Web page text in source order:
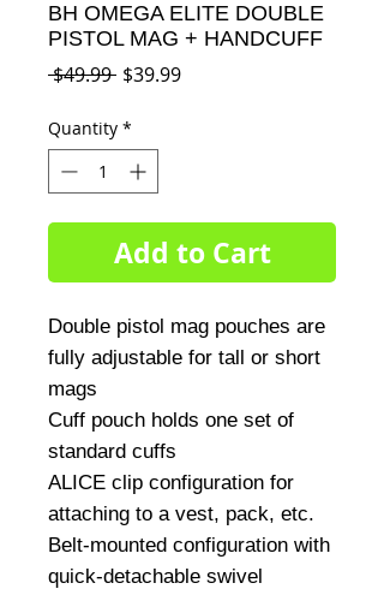
BH OMEGA ELITE DOUBLE
PISTOL MAG + HANDCUFF
$49.99 Regular
$39.99Sale
Quantity *
Add to Cart
Double pistol mag pouches are
fully adjustable for tall or short
mags
Cuff pouch holds one set of
standard cuffs
ALICE clip configuration for
attaching to a vest, pack, etc.
Belt-mounted configuration with
quick-detachable swivel